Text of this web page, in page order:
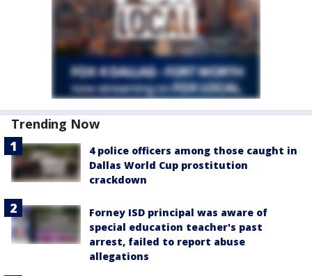
Trending Now
4 police officers among those caught in
Dallas World Cup prostitution
crackdown
Forney ISD principal was aware of
special education teacher's past
arrest, failed to report abuse
allegations